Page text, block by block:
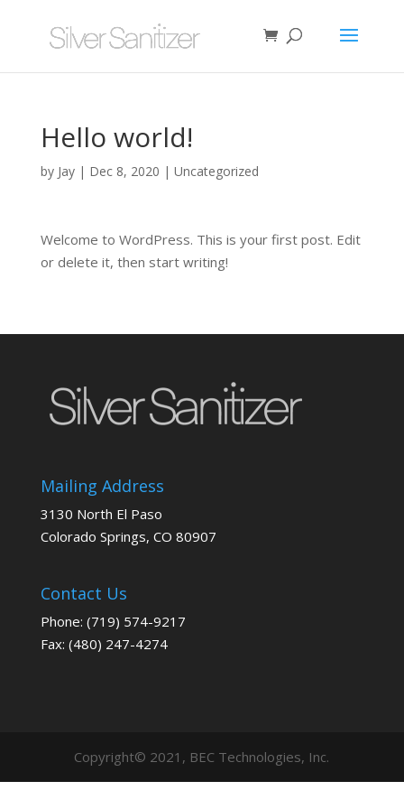
Hello world!
by Jay| Dec 8, 2020 | Uncategorized
Welcome to WordPress. This is your first post. Edit
or delete it, then start writing!
Mailing Address
3130 North El Paso
Colorado Springs, CO 80907
Contact Us
Phone: (719) 574-9217
Fax: (480) 247-4274
Copyright© 2021, BEC Technologies, Inc.